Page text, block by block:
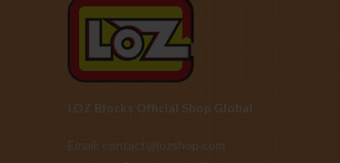
LOZ Blocks Official Shop Global
Email: contact@lozshop.com